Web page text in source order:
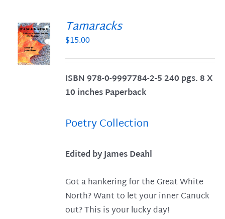
Tamaracks
$15.00
ISBN 978-0-9997784-2-5 240 pgs. 8 X
10 inches Paperback
Poetry Collection
Edited by James Deahl
Got a hankering for the Great White
North? Want to let your inner Canuck
out? This is your lucky day!